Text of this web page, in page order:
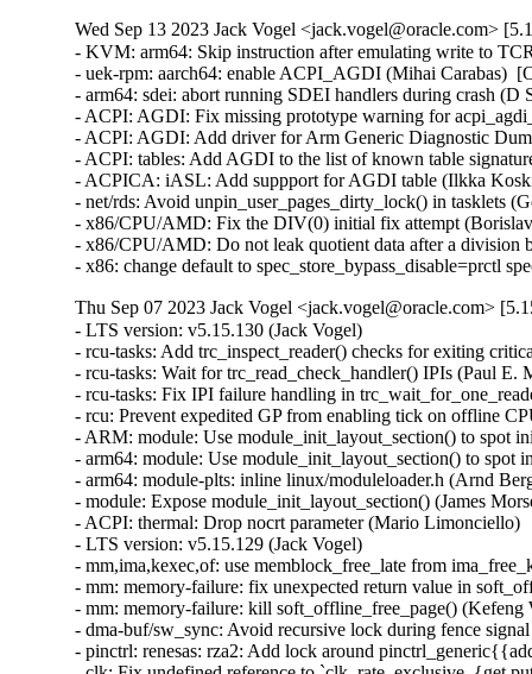
Wed Sep 13 2023 Jack Vogel <jack.vogel@oracle.com>
- KVM: arm64: Skip instruction after emulating write to
- uek-rpm: aarch64: enable ACPI_AGDI (Mihai Carabas)
- arm64: sdei: abort running SDEI handlers during crash
- ACPI: AGDI: Fix missing prototype warning for
- ACPI: AGDI: Add driver for Arm Generic Diagnostic
- ACPI: tables: Add AGDI to the list of known table
- ACPICA: iASL: Add suppport for AGDI table (Ilkka
- net/rds: Avoid unpin_user_pages_dirty_lock() in tasklets
- x86/CPU/AMD: Fix the DIV(0) initial fix attempt
- x86/CPU/AMD: Do not leak quotient data after a
- x86: change default to spec_store_bypass_disable=prctl
Thu Sep 07 2023 Jack Vogel <jack.vogel@oracle.com>
- LTS version: v5.15.130 (Jack Vogel)   
- rcu-tasks: Add trc_inspect_reader() checks for exiting critical section (Paul E. McKenney)   
- rcu-tasks: Wait for trc_read_check_handler() IPIs (Paul E. McKenney)   
- rcu-tasks: Fix IPI failure handling in trc_wait_for_one_reader (Neeraj Upadhyay)   
- rcu: Prevent expedited GP from enabling tick on offline CPU (Paul E. McKenney)   
- ARM: module: Use module_init_layout_section() to spot init sections (James Morse)   
- arm64: module: Use module_init_layout_section() to spot init sections (James Morse)   
- arm64: module-plts: inline linux/moduleloader.h (Arnd Bergmann)   
- module: Expose module_init_layout_section() (James Morse)   
- ACPI: thermal: Drop nocrt parameter (Mario Limonciello)   
- LTS version: v5.15.129 (Jack Vogel)   
- mm,ima,kexec,of: use memblock_free_late from ima_free_kexec_buffer (Rik van Riel)   
- mm: memory-failure: fix unexpected return value in soft_offline_page() (Miaohe Lin)   
- mm: memory-failure: kill soft_offline_free_page() (Kefeng Wang)   
- dma-buf/sw_sync: Avoid recursive lock during fence signal (Rob Clark)   
- pinctrl: renesas: rza2: Add lock around pinctrl_generic{{add,remove}_group,{add,remove}_function} (Biju Das)   
- clk: Fix undefined reference to `clk_rate_exclusive_{get,put}' (Biju Das)   
- scsi: core: raid_class: Remove raid_component_add() (Zhu Wang)   
- scsi: snic: Fix double free in snic_tgt_create() (Zhu Wang)   
- can: raw: add missing refcount for memory leak fix (Oliver Hartkopp)   
- drm/i915: Fix premature release of request's reusable memory (Janusz Krzysztofik)   
- cgroup/cpuset: Free DL BW in case can_attach() fails (Dietmar Eggemann)   
- sched/deadline: Create DL BW alloc, free & check overflow interface (Dietmar Eggemann)   
- cgroup/cpuset: Iterate only if DEADLINE tasks are present (Juri Lelli)   
- sched/cpuset: Keep track of SCHED_DEADLINE task in cpusets (Juri Lelli)   
- sched/cpuset: Bring back cpuset_mutex (Juri Lelli)   
- cgroup/cpuset: Rename functions dealing with DEADLINE accounting (Juri Lelli)   
- torture: Fix hang during kthread shutdown phase (Joel Fernandes (Google))   
- nfsd: use vfs setgid helper (Christian Brauner)   
- nfs: use vfs setgid helper (Christian Brauner)   
- x86/fpu: Set X86_FEATURE_OSXSAVE feature after enabling OSXSAVE in CR4 (Feng Tang)   
- x86/fpu: Invalidate FPU state correctly on exec() (Rick Edgecombe)   
- drm/display/dp: Fix the DP DSC Receiver cap size (Ankit Nautiyal)   
- drm/vmwgfx: Fix shader stage validation (Zack Rusin)   
- PCI: acpiphp: Use pci_assign_unassigned_bridge_resources() only for non-root bus (Igor Mammedov)   
- media: vcodec: Fix potential array out-of-bounds in encoder queue_setup (Wei Chen)   
- of: dynamic: Refactor action prints to not use "%pOF" inside devtree_lock (Rob Herring)   
- of: unittest: Fix EXPECT for parse_phandle_with_args_map() test (Rob Herring)   
- radix tree: remove unused variable (Arnd Bergmann)   
- lib/clz_ctz.c: Fix __clzdi2() and __ctzdi2() for 32-bit kernels (Helge Deller)   
- batman-adv: Hold rtnl lock during MTU update via netlink (Sven Eckelmann)   
- batman-adv: Fix batadv_v_ogm_aggr_send memory leak (Remi Pommarel)   
- batman-adv: Fix TT global entry leak when client roamed back (Remi Pommarel)   
- batman-adv: Do not get eth header before batadv_check_management_packet (Remi Pommarel)   
- batman-adv: Don't increase MTU when set by user (Sven Eckelmann)   
- batman-adv: Trigger events for auto adjusted MTU (Sven Eckelmann)   
- selinux: set next pointer before attaching to list (Christian Göttsche)   
- nfsd: Fix race to FREE_STATEID and cl_revoked (Benjamin Coddington)   
- NFS: Fix a use after free in nfs_direct_join_group() (Trond Myklebust)   
- mm: add a call to flush_cache_vmap() in vmap_pfn() (Alexandre Ghiti)   
- ALSA: ymfpci: Fix the missing snd_card_free() call at probe error (Takashi Iwai)   
- clk: Fix slab-out-of-bounds error in devm_clk_release() (Andrey Skvortsov)   
- NFSv4: Fix dropped lock for racing OPEN and delegation return (Benjamin Coddington)   
- ibmveth: Use dcbf rather than dcbfl (Michael Ellerman)   
- Revert "KVM: x86: enable TDP MMU by default" (Sean Christopherson)   
- net/ncsi: change from ndo_set_mac_address to dev_set_mac_address (Ivan Mikhaylov)   
- net/ncsi: make one oem_gma function for all mfr id (Ivan Mikhaylov)   
- bonding: fix macvlan over alb bond support (Hangbin Liu)   
- net: remove bond_slave_has_mac_rcu() (Jakub Kicinski)   
- rtnetlink: Reject negative ifindexes in RTM_NEWLINK (Ido Schimmel)   
- rtnetlink: return ENODEV when ifname does not exist and group is given (Florent Fourcot)   
- netfilter: nf_tables: fix out of memory error handling (Florian Westphal)   
- netfilter: nf_tables: flush pending destroy work before netlink notifier (Pablo Neira Ayuso)   
- net/sched: fix a qdisc modification with ambiguous command request (Jamal Hadi Salim)   
- igc: Fix the typo in the PTM Control macro (Sasha Neftin)   
- igb: Avoid starting unnecessary workqueues (Alessio Igor Bogani)   
- ice: fix receive buffer size miscalculation (Jesse Brandeburg)   
- net: validate veth and vxcan peer ifindexes (Jakub Kicinski)   
- net: bcmgenet: Fix return value check for fixed_phy_register() (Ruan Jinjie)   
- net: bgmac: Fix return value check for fixed_phy_register() (Ruan Jinjie)   
- ipvlan: Fix a reference count leak warning in ipvlan_ns_exit() (Lu Wei)   
- dccp: annotate data-races in dccp_poll() (Eric Dumazet)   
- sock: annotate data-races around prot->memory_pressure (Eric Dumazet)   
- octeontx2-af: SDP: fix receive link config (Hariprasad Kelam)   
- tracing: Fix memleak due to race between current_tracer and trace (Zheng Yejian)   
- tracing: Fix cpu buffers unavailable due to 'record_disabled' missed (Zheng Yejian)   
- can: raw: fix lockdep issue in raw_release() (Eric Dumazet)   
- drm/amd/display: check TG is non-null before checking if enabled (Taimur Hassan)   
- drm/amd/display: do not wait for mpc idle if tg is disabled (Josip Pavic)   
- can: raw: fix receiver memory leak (Ziyang Xuan)   
- jbd2: fix a race when checking checkpoint buffer busy (Zhang Yi)   
- jbd2: remove journal_clean_one_cp_list() (Zhang Yi)   
- jbd2: remove t_checkpoint_io_list (Zhang Yi)   
- ALSA: pcm: Fix potential data race at PCM memory allocation helpers (Takashi Iwai)   
- fbdev: fix potential OOB read in fast_imageblit() (Zhang Shurong)   
- fbdev: Fix sys_imageblit() for arbitrary image widths (Thomas Zimmermann)   
- fbdev: Improve performance of sys_imageblit() (Thomas Zimmermann)   
- MIPS: cpu-features: Use boot_cpu_type for CPU type based features (Jiaxun Yang)   
- MIPS: cpu-features: Enable octeon_cache by cpu_type (Jiaxun Yang)   
- fs: dlm: fix mismatch of plock results from userspace (Alexander Aring)   
- fs: dlm: use dlm_plock_info for do_unlock_close (Alexander Aring)   
- fs: dlm: change plock interrupted message to debug again (Alexander Aring)   
- fs: dlm: add pid to debug log (Alexander Aring)   
- dlm: replace usage of found with dedicated list iterator variable (Jakob Koschel)   
- dlm: improve plock logging if interrupted (Alexander Aring)   
- PCI: acpiphp: Reassign resources on bridge if necessary (Igor Mammedov)   
- xprtrdma: Remap Receive buffers after a reconnect (Chuck Lever)   
- NFSv4: fix out path in __nfs4_get_acl_uncached (Fedor Pchelkin)   
- NFSv4.2: fix error handling in nfs42_proc_getxattr (Fedor Pchelkin)   
- objtool/x86: Fix SRSO mess (Peter Zijlstra)   
- LTS version: v5.15.128 (Jack Vogel)   
- x86/srso: Correct the mitigation status when SMT is disabled (Borislav Petkov (AMD))   
- objtool/x86: Fixup frame-pointer vs rethunk (Peter Zijlstra)   
- x86/retpoline,kprobes: Fix position of thunk sections with CONFIG_LTO_CLANG (Petr Pavlu)   
- x86/srso: Disable the mitigation on unaffected configurations (Borislav Petkov (AMD))   
- x86/retpoline: Don't clobber RFLAGS during srso_safe_ret() (Sean Christopherson)   
- x86/static_call: Fix __static_call_fixup() (Peter Zijlstra)   
- x86/srso: Explain the untraining sequences a bit more (Borislav Petkov (AMD))   
- x86/cpu: Cleanup the untrain mess (Peter Zijlstra)   
- x86/cpu: Rename srso_(.*)_alias to srso_alias_\1 (Peter Zijlstra)   
- x86/cpu: Rename original retbleed methods (Peter Zijlstra)   
- x86/cpu: Clean up SRSO return thunk mess (Peter Zijlstra)   
- x86/ibt: Add ANNOTATE_NOENDBR (Peter Zijlstra)   
- objtool: Add frame-pointer-specific function ignore (Josh Poimboeuf)   
- x86/alternative: Make custom return thunk unconditional (Peter Zijlstra)   
- x86/cpu: Fix up srso_safe_ret() and __x86_return_thunk() (Peter Zijlstra)   
- x86/cpu: Fix __x86_return_thunk symbol type (Peter Zijlstra)   
- mmc: f-sdh30: fix order of function calls in sdhci_f_sdh30_remove (Yangtao Li)   
- net: fix the RTO timer retransmitting skb every 1ms if linear option is enabled (Jason Xing)   
- virtio-net: set queues after driver_ok (Jason Wang)   
- af_unix: Fix null-ptr-deref in unix_stream_sendpage(). (Kuniyuki Iwashima)   
- arm64: dts: rockchip: Disable HS400 for eMMC on ROCK Pi 4 (Christopher Obbard)   
- exfat: check if filename entries exceeds max filename length (Namjae Jeon)   
- netfilter: set default timeout to 3 secs for sctp shutdown send and recv state (Xin Long)   
- drm/amd: flush any delayed gfxoff on suspend entry (Mario Limonciello)   
- drm/qxl: fix UAF on handle creation (Wander Lairson Costa)   
- mmc: block: Fix in_flight[issue_type] value error (Yibin Ding)   
- mmc: wbsd: fix double mmc_free_host() in wbsd_init() (Yang Yingliang)   
- cifs: Release folio lock on fscache read hit. (Russell Harmon via samba-technical)   
- ALSA: usb-audio: Add support for Mythware XA001AU capture and playback interfaces. (dengxiang)   
- serial: 8250: Fix oops for port->pm on uart_change_pm() (Tony Lindgren)   
- riscv: uaccess: Return the number of bytes effectively not copied (Alexandre Ghiti)   
- ALSA: hda/realtek - Remodified 3k pull low procedure (Kailang Yang)   
- soc: